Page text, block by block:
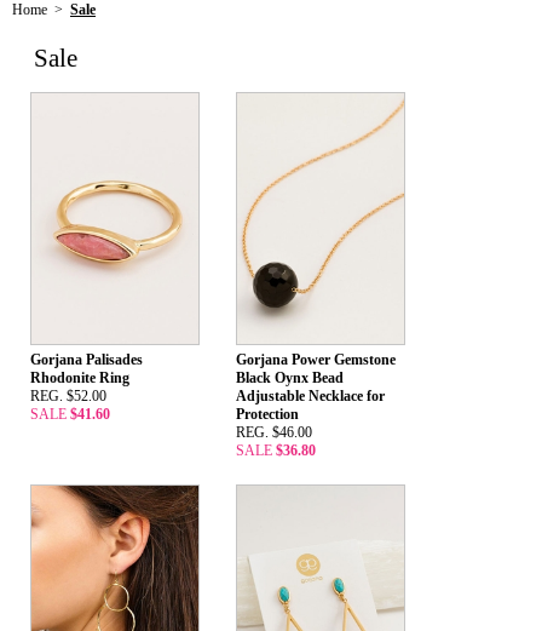
Home > Sale
Sale
Gorjana Palisades
Rhodonite Ring
REG. $52.00
SALE $41.60
Gorjana Power Gemstone
Black Oynx Bead
Adjustable Necklace for
Protection
REG. $46.00
SALE $36.80